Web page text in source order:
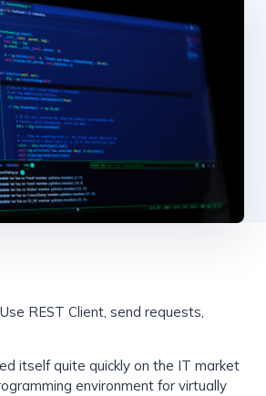
REST Client, send requests,
itself quite quickly on the IT market
environment for virtually